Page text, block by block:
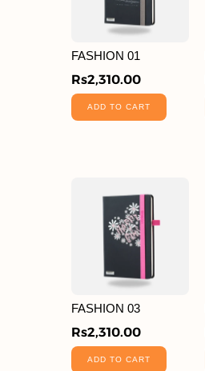
FASHION 01
Rs2,310.00
ADD TO CART
FASHION 03
Rs2,310.00
ADD TO CART